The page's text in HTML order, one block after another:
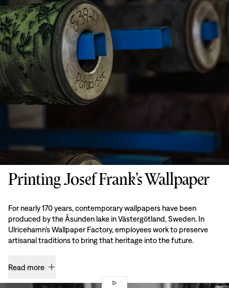
Printing Josef Frank’s Wallpaper
For nearly 170 years, contemporary wallpapers have been
produced by the Åsunden lake in Västergötland, Sweden. In
Ulricehamn’s Wallpaper Factory, employees work to preserve
artisanal traditions to bring that heritage into the future.
Read more